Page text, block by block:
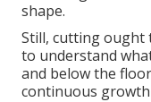
shape.
Still, cutting ought
to understand
and below the
continuous